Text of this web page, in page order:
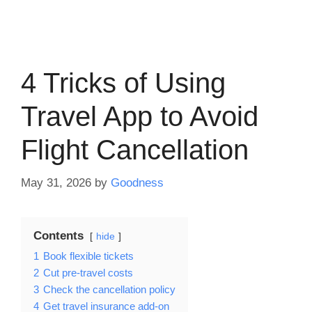
4 Tricks of Using
Travel App to Avoid
Flight Cancellation
May 31, 2026 by Goodness
Contents hide
1 Book flexible tickets
2 Cut pre-travel costs
3 Check the cancellation policy
4 Get travel insurance add-on